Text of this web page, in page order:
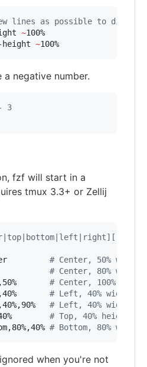
lines as possible to
~100%
~100%
a negative number.
3
fzf will start in a
tmux 3.3+ or Zellij
# Center, 50% width
80% # Center, 80% width
# Center, 100% width
# Left, 40% width
# Left, 40% width,
# Top, 40% height
# Bottom, 80% width,
when you're not